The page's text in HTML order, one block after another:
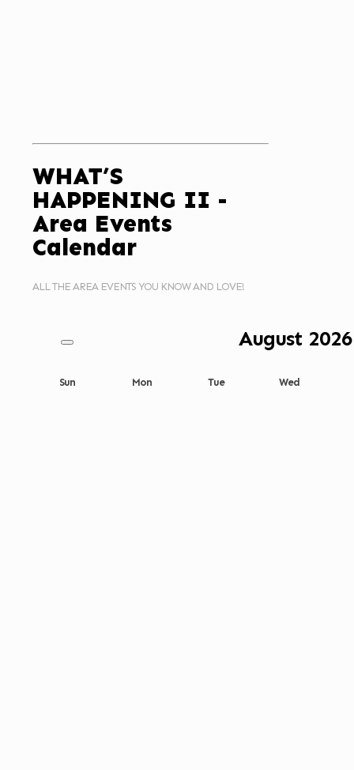
WHAT’S
HAPPENING II -
Area Events
Calendar
ALL THE AREA EVENTS YOU KNOW AND LOVE!
August 2026
Sun Mon Tue Wed